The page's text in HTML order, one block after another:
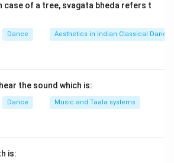
Solution in PDF
case of a tree, svagata bheda refers t
Dance Aesthetics in Indian Classical Dances
the sound which is:
Dance Music and Taala systems
is: